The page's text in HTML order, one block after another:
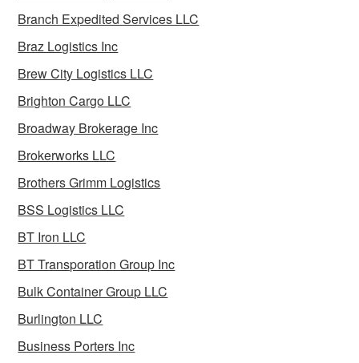
Branch Expedited Services LLC
Braz Logistics Inc
Brew City Logistics LLC
Brighton Cargo LLC
Broadway Brokerage Inc
Brokerworks LLC
Brothers Grimm Logistics
BSS Logistics LLC
BT Iron LLC
BT Transporation Group Inc
Bulk Container Group LLC
Burlington LLC
Business Porters Inc